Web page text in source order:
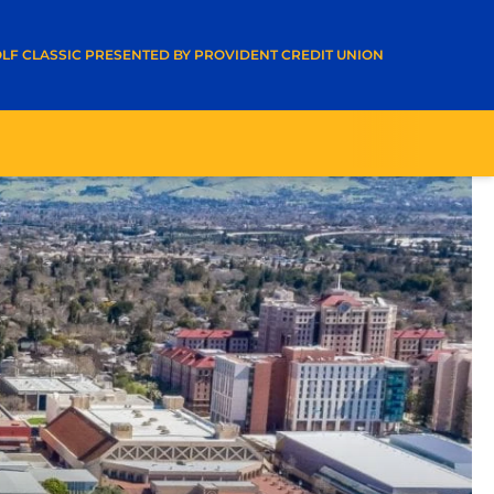
CLASSIC PRESENTED BY PROVIDENT CREDIT UNION
WINDOW